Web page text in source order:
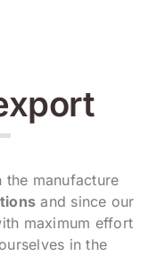
the manufacture
and since our
maximum effort
in the